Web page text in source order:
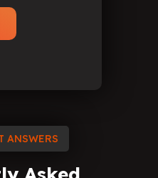
ANSWERS